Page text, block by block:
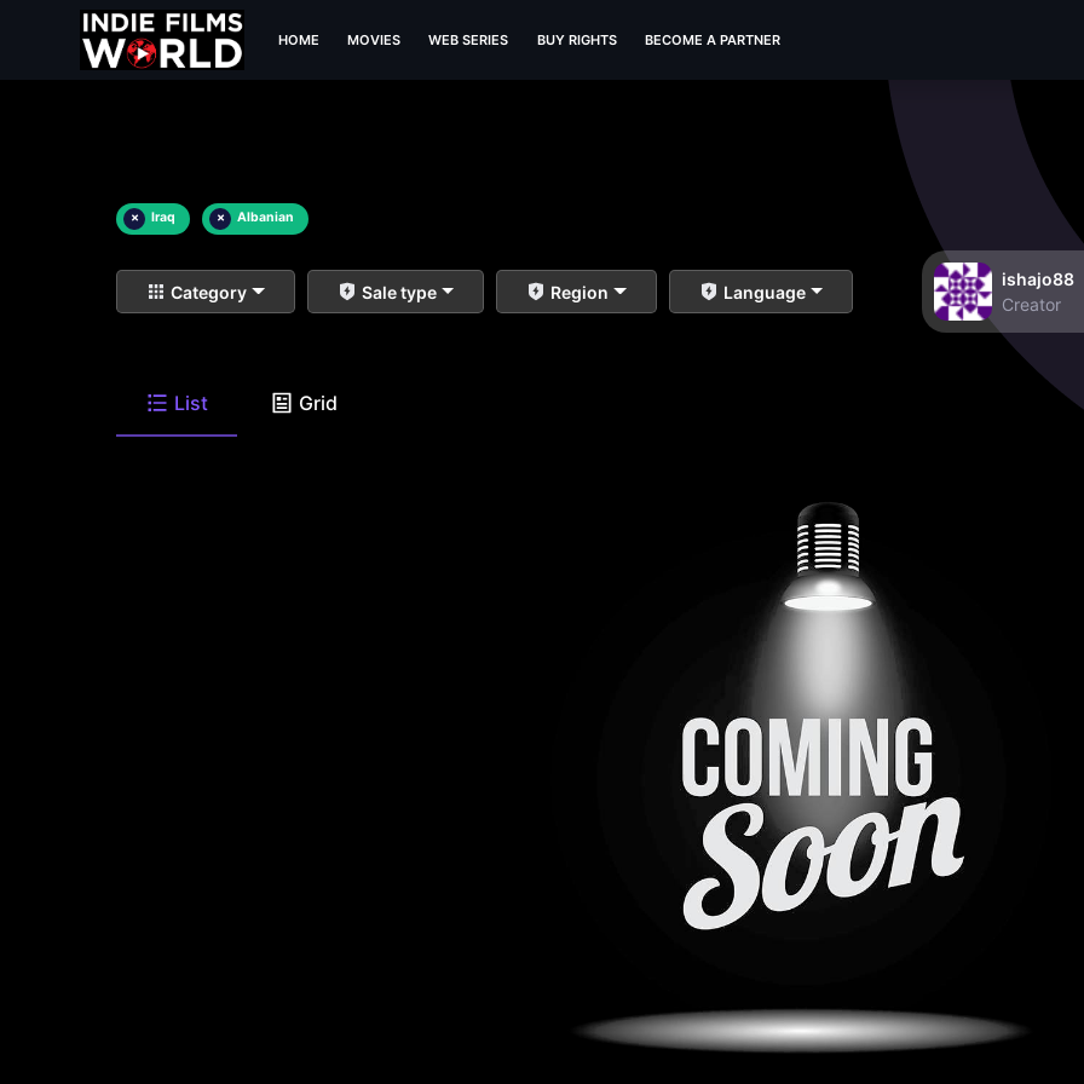
HOME MOVIES WEB SERIES BUY RIGHTS BECOME A PARTNER
× Iraq × Albanian
Category Sale type Region Language
ishajo88
Creator
List Grid